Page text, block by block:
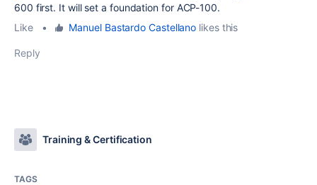
600 first. It will set a foundation for ACP-100.
Like
• Manuel Bastardo Castellano likes this
Reply
Training & Certification
TAGS